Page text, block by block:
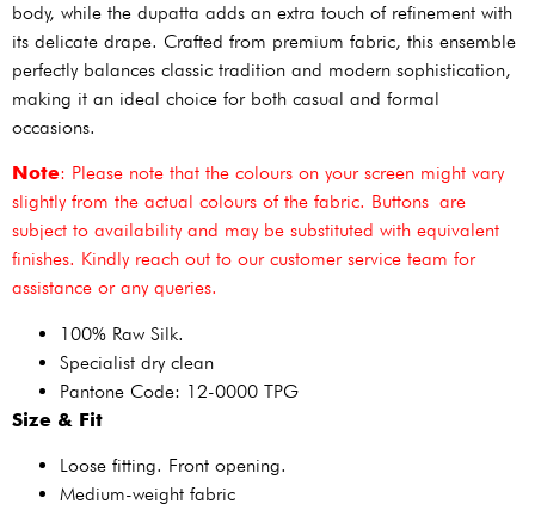
body, while the dupatta adds an extra touch of refinement with
its delicate drape. Crafted from premium fabric, this ensemble
perfectly balances classic tradition and modern sophistication,
making it an ideal choice for both casual and formal
occasions.
Note: Please note that the colours on your screen might vary
slightly from the actual colours of the fabric. Buttons are
subject to availability and may be substituted with equivalent
finishes. Kindly reach out to our customer service team for
assistance or any queries.
100% Raw Silk.
Specialist dry clean
Pantone Code: 12-0000 TPG
Size & Fit
Loose fitting. Front opening.
Medium-weight fabric